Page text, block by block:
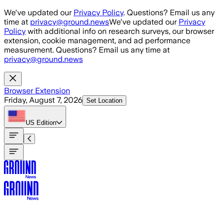
Skip to main content
We've updated our Privacy Policy. Questions? Email us any
time at privacy@ground.newsWe've updated our Privacy
Policy with additional info on research surveys, our browser
extension, cookie management, and ad performance
measurement. Questions? Email us any time at
privacy@ground.news
Browser Extension
Friday, August 7, 2026 Set Location
US Edition